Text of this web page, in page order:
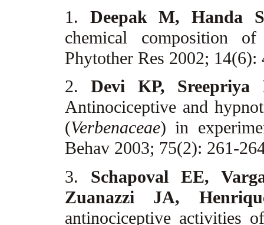
1. Deepak M, Handa
chemical composition
Phytother Res 2002;
2.Devi KP,
Antinociceptive and
(Verbenaceae) in
Behav 2003; 75(2): 261-
3. Schapoval EE,
Zuanazzi JA,
antinociceptive activities